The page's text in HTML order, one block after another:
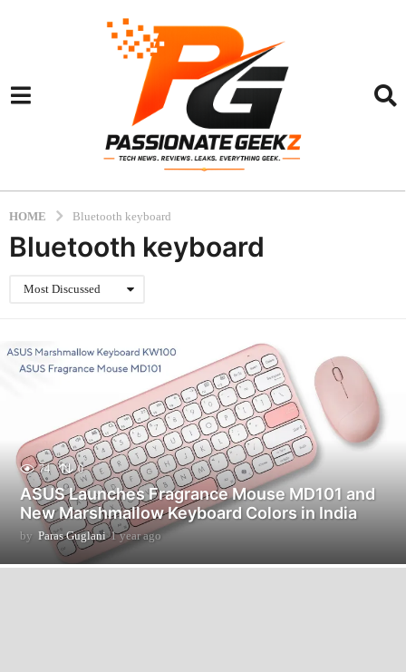
HOME Bluetooth keyboard
Bluetooth keyboard
Most Discussed
74 0
ASUS Launches Fragrance Mouse MD101 and
New Marshmallow Keyboard Colors in India
by Paras Guglani 1 year ago
e